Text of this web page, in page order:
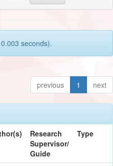
seconds).
previous 1 next
Research
Supervisor/
Guide
Type